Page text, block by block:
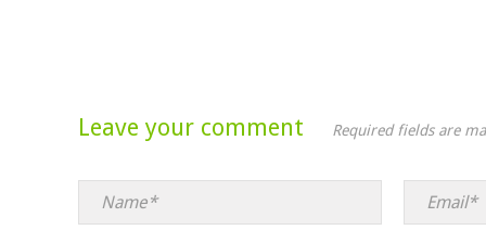
Leave your comment Required fields are